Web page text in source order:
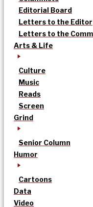
Editorial Board
Letters to the Editor
Letters to the
Arts & Life
Culture
Music
Reads
Screen
Grind
Senior Column
Humor
Cartoons
Data
Video